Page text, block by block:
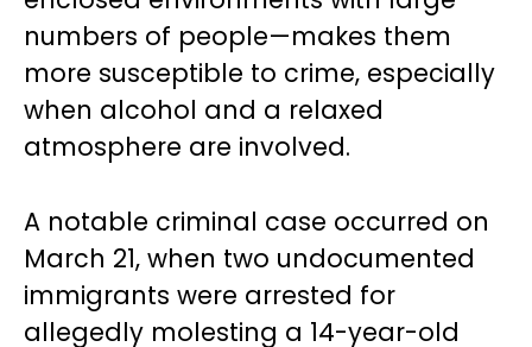
numbers of people—makes them
more susceptible to crime, especially
when alcohol and a relaxed
atmosphere are involved.
A notable criminal case occurred on
March 21, when two undocumented
immigrants were arrested for
allegedly molesting a 14-year-old